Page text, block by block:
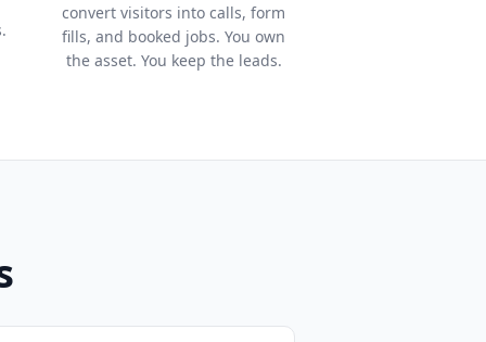
convert visitors into calls, form
fills, and booked jobs. You own
the asset. You keep the leads.